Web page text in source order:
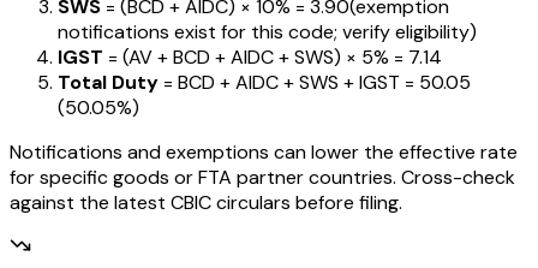
SWS = (BCD + AIDC) × 10% = ₹3.90(exemption
notifications exist for this code; verify eligibility)
IGST = (AV + BCD + AIDC + SWS) × 5% = ₹7.14
Total Duty = BCD + AIDC + SWS + IGST = ₹50.05
(50.05%)
Notifications and exemptions can lower the effective rate
for specific goods or FTA partner countries. Cross-check
against the latest CBIC circulars before filing.